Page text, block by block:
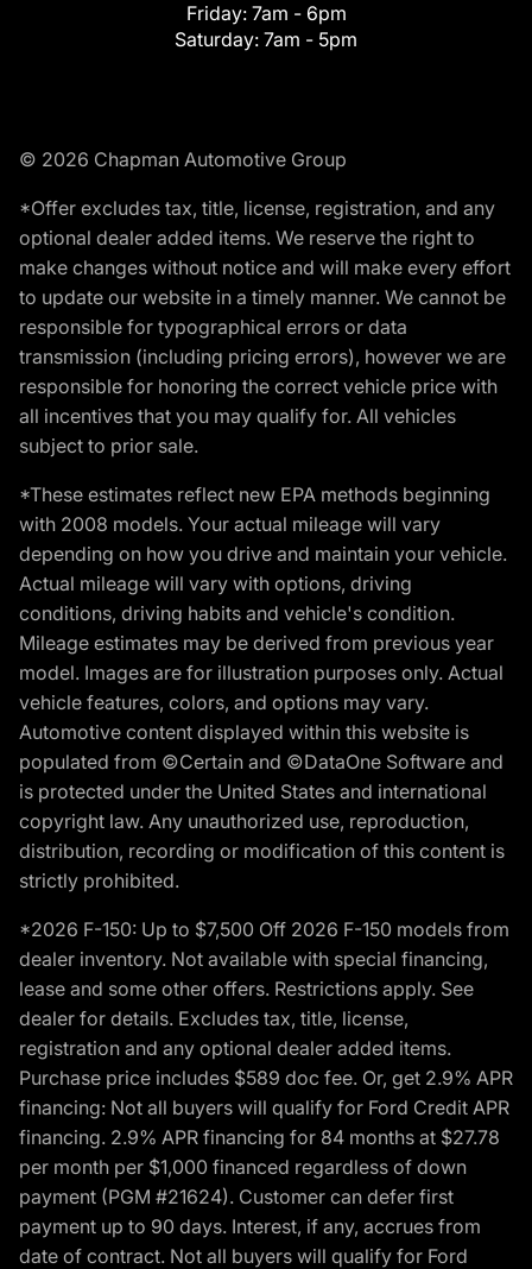
Friday: 7am - 6pm
Saturday: 7am - 5pm
© 2026 Chapman Automotive Group
*Offer excludes tax, title, license, registration, and any
optional dealer added items. We reserve the right to
make changes without notice and will make every effort
to update our website in a timely manner. We cannot be
responsible for typographical errors or data
transmission (including pricing errors), however we are
responsible for honoring the correct vehicle price with
all incentives that you may qualify for. All vehicles
subject to prior sale.
*These estimates reflect new EPA methods beginning
with 2008 models. Your actual mileage will vary
depending on how you drive and maintain your vehicle.
Actual mileage will vary with options, driving
conditions, driving habits and vehicle's condition.
Mileage estimates may be derived from previous year
model. Images are for illustration purposes only. Actual
vehicle features, colors, and options may vary.
Automotive content displayed within this website is
populated from ©Certain and ©DataOne Software and
is protected under the United States and international
copyright law. Any unauthorized use, reproduction,
distribution, recording or modification of this content is
strictly prohibited.
*2026 F-150: Up to $7,500 Off 2026 F-150 models from
dealer inventory. Not available with special financing,
lease and some other offers. Restrictions apply. See
dealer for details. Excludes tax, title, license,
registration and any optional dealer added items.
Purchase price includes $589 doc fee. Or, get 2.9% APR
financing: Not all buyers will qualify for Ford Credit APR
financing. 2.9% APR financing for 84 months at $27.78
per month per $1,000 financed regardless of down
payment (PGM #21624). Customer can defer first
payment up to 90 days. Interest, if any, accrues from
date of contract. Not all buyers will qualify for Ford